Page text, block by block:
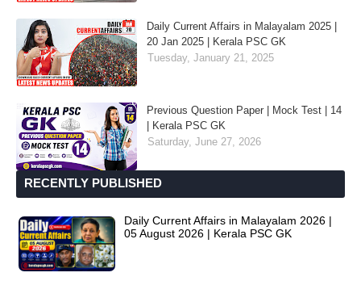
Daily Current Affairs in Malayalam 2025 |
20 Jan 2025 | Kerala PSC GK
Tuesday, January 21, 2025
Previous Question Paper | Mock Test | 14
| Kerala PSC GK
Saturday, June 27, 2026
RECENTLY PUBLISHED
Daily Current Affairs in Malayalam 2026 |
05 August 2026 | Kerala PSC GK